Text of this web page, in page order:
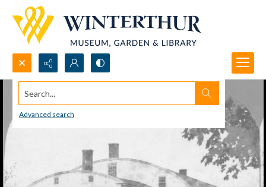
Search...
Advanced search